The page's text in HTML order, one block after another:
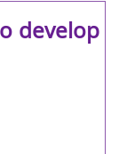
develop